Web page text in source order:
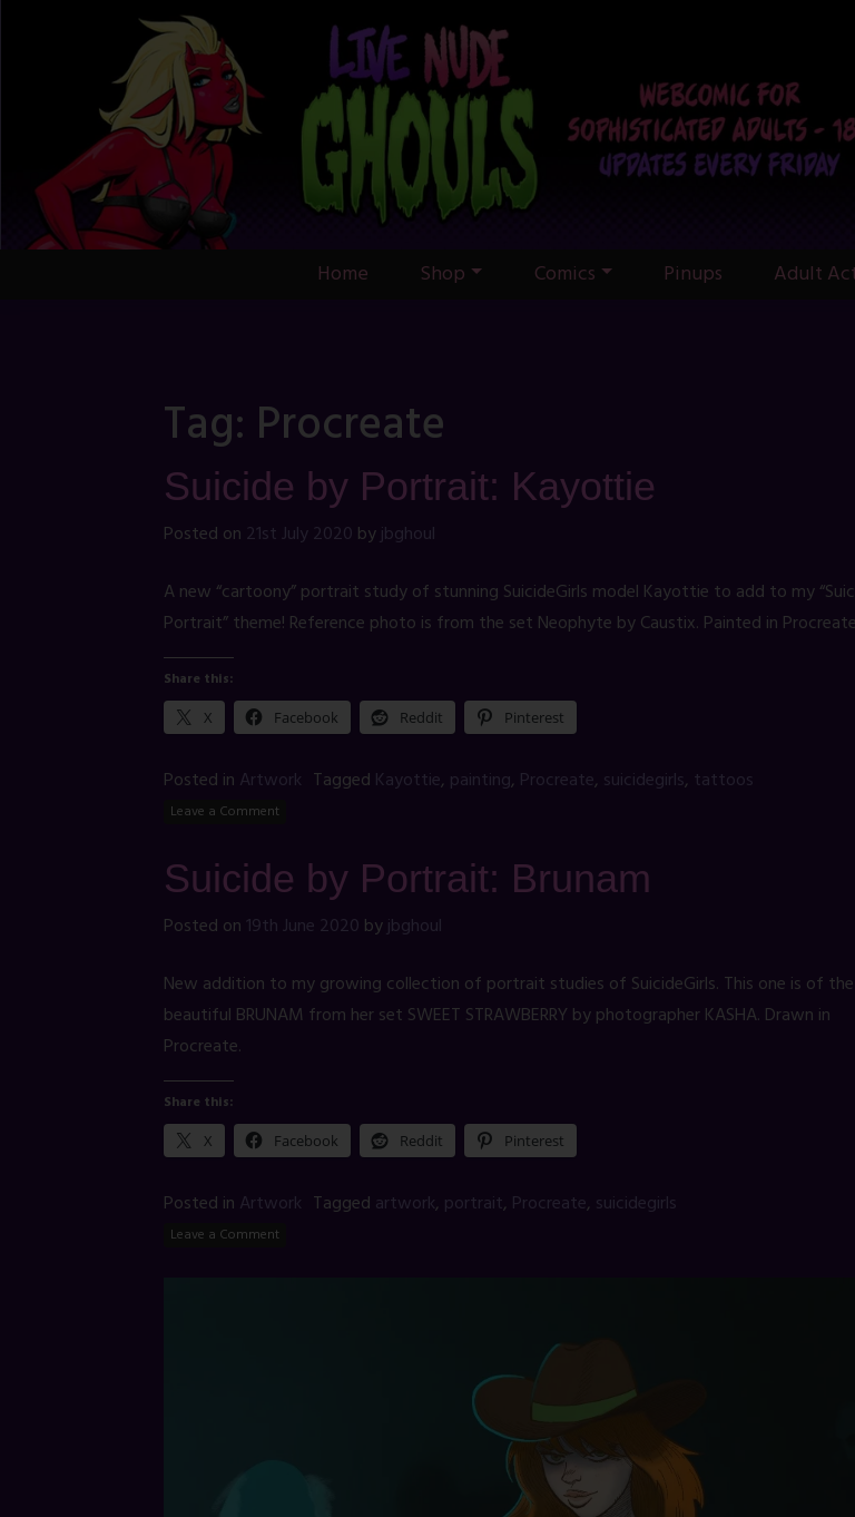
Home Shop Comics Pinups Adult
Tag: Procreate
Suicide by Portrait: Kayottie
Posted on 21st July 2020 byjbghoul
A new “cartoony” portrait study of stunning SuicideGirls model Kayottie to add to my
Portrait” theme! Reference photo is from the set Neophyte by Caustix. Painted in
Share this:
X Facebook Reddit Pinterest
Posted in Artwork Tagged Kayottie, painting, Procreate, suicidegirls, tattoos
Leave a Comment
Suicide by Portrait: Brunam
Posted on 19th June 2020 byjbghoul
New addition to my growing collection of portrait studies of SuicideGirls. This one is of the
beautiful BRUNAM from her set SWEET STRAWBERRY by photographer KASHA. Drawn in
Procreate.
Share this:
X Facebook Reddit Pinterest
Posted in Artwork Tagged artwork, portrait, Procreate, suicidegirls
Leave a Comment